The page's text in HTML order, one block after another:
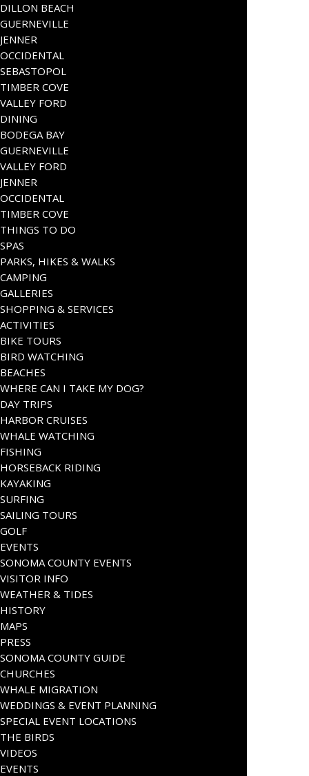
DILLON BEACH
GUERNEVILLE
JENNER
OCCIDENTAL
SEBASTOPOL
TIMBER COVE
VALLEY FORD
DINING
BODEGA BAY
GUERNEVILLE
VALLEY FORD
JENNER
OCCIDENTAL
TIMBER COVE
THINGS TO DO
SPAS
PARKS, HIKES & WALKS
CAMPING
GALLERIES
SHOPPING & SERVICES
ACTIVITIES
BIKE TOURS
BIRD WATCHING
BEACHES
WHERE CAN I TAKE MY DOG?
DAY TRIPS
HARBOR CRUISES
WHALE WATCHING
FISHING
HORSEBACK RIDING
KAYAKING
SURFING
SAILING TOURS
GOLF
EVENTS
SONOMA COUNTY EVENTS
VISITOR INFO
WEATHER & TIDES
HISTORY
MAPS
PRESS
SONOMA COUNTY GUIDE
CHURCHES
WHALE MIGRATION
WEDDINGS & EVENT PLANNING
SPECIAL EVENT LOCATIONS
THE BIRDS
VIDEOS
EVENTS